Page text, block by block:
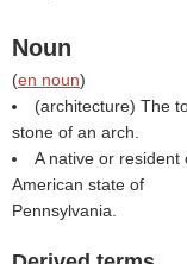
Noun
(en noun)
(architecture) The
stone of an arch.
A native or resident
American state of
Pennsylvania.